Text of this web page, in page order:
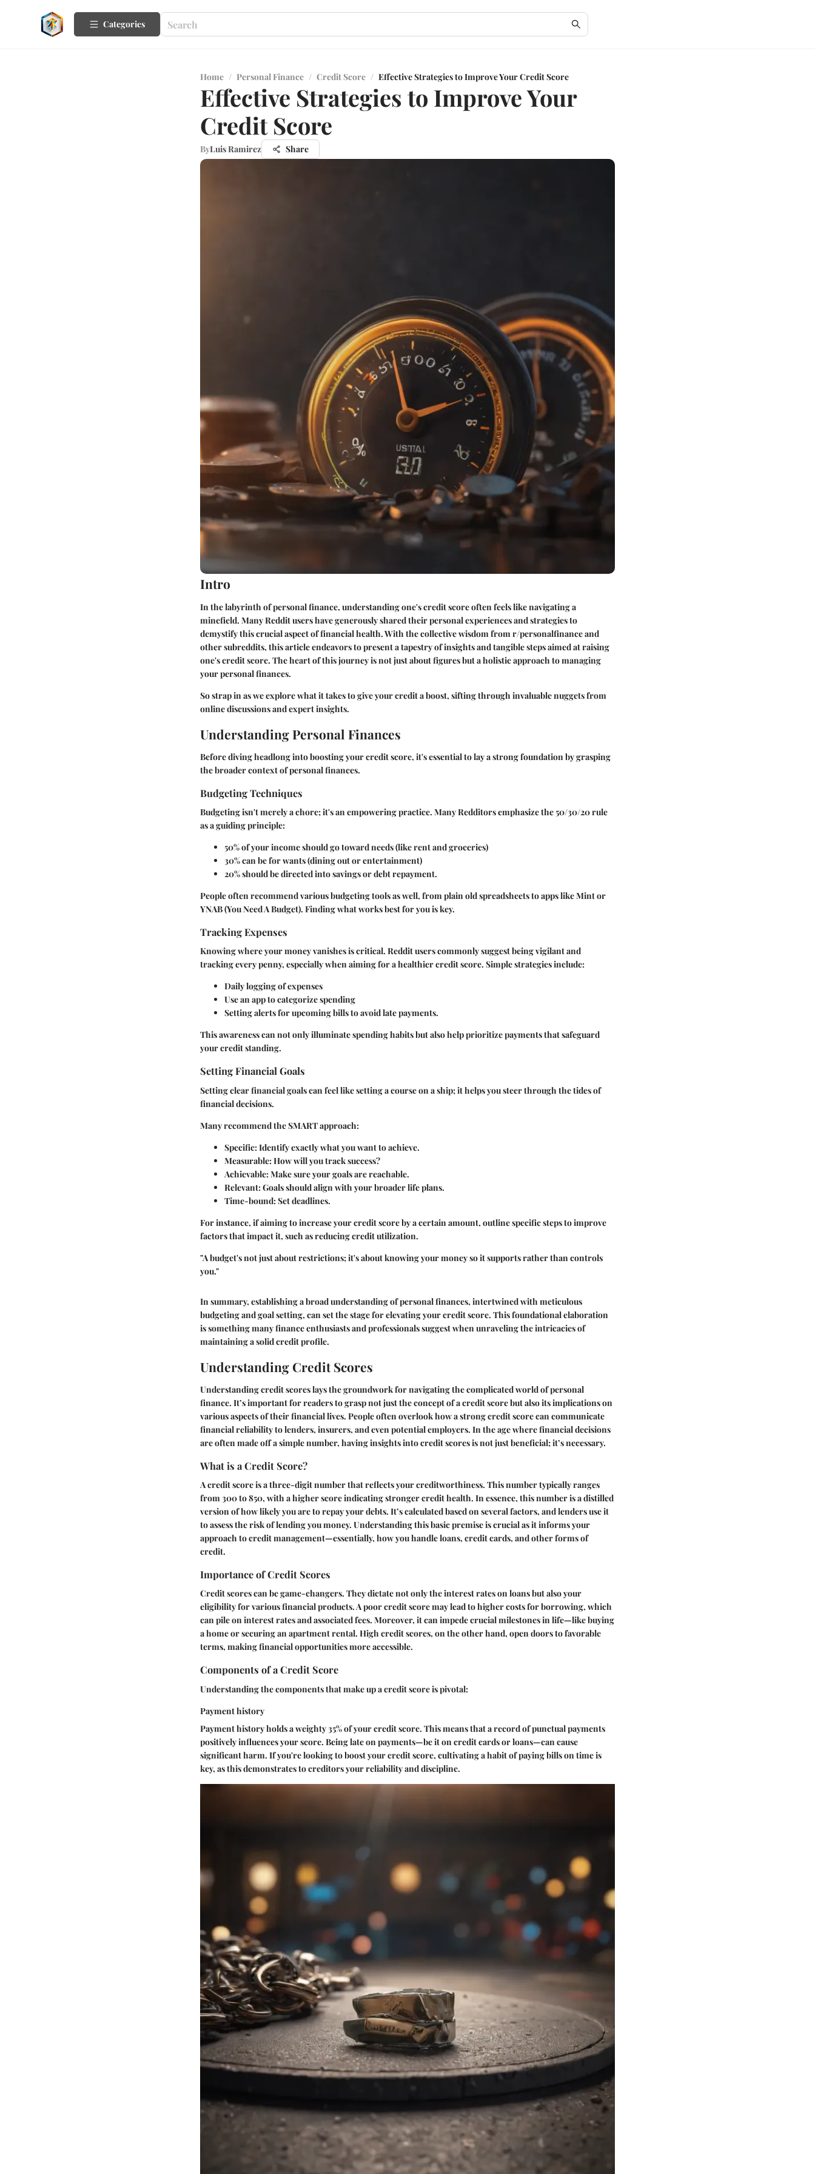
Categories
Home / Personal Finance / Credit Score / Effective Strategies to Improve Your Credit Score
Effective Strategies to Improve Your
Credit Score
ByLuis Ramirez Share
Intro
In the labyrinth of personal finance, understanding one's credit score often feels like navigating a
minefield. Many Reddit users have generously shared theirpersonal experiencesand strategies to
demystify this crucial aspect of financial health. With the collective wisdom from r/personalfinance and
other subreddits, this article endeavors to present a tapestry of insights and tangible steps aimed at raising
one's credit score. The heart of this journey is not just about figures but a holistic approach to managing
your personal finances.
So strap in as we explore what it takes to give your credit a boost, sifting through invaluable nuggets from
online discussions and expert insights.
Understanding Personal Finances
Before diving headlong into boosting your credit score, it's essential to lay a strong foundation by grasping
the broader context of personal finances.
Budgeting Techniques
Budgeting isn't merely a chore; it's an empowering practice. Many Redditors emphasize the50/30/20 rule
as a guiding principle:
50% of your income should go toward needs (like rent and groceries)
30% can be for wants (dining out or entertainment)
20% should be directed into savings or debt repayment.
People often recommend various budgeting tools as well, from plain old spreadsheets to apps like Mint or
YNAB (You Need A Budget). Finding what works best for you is key.
Tracking Expenses
Knowing where your money vanishes is critical. Reddit users commonly suggest being vigilant and
tracking every penny, especially when aiming for a healthier credit score. Simple strategies include:
Daily loggingof expenses
Use an app to categorize spending
Setting alerts for upcoming bills to avoid late payments.
This awareness can not only illuminate spending habits but also help prioritize payments that safeguard
your credit standing.
Setting Financial Goals
Setting clear financial goals can feel like setting a course on a ship; it helps you steer through the tides of
financial decisions.
Many recommend theSMART approach:
Specific: Identify exactly what you want to achieve.
Measurable: How will you track success?
Achievable: Make sure your goals are reachable.
Relevant: Goals should align with your broader life plans.
Time-bound: Set deadlines.
For instance, if aiming to increase your credit score by a certain amount, outline specific steps to improve
factors that impact it, such as reducing credit utilization.
"A budget's not just about restrictions; it's about knowing your money so it supports rather than controls
you."
In summary, establishing a broad understanding of personal finances, intertwined with meticulous
budgeting and goal setting, can set the stage for elevating your credit score. This foundational elaboration
is somethingmany finance enthusiasts and professionalssuggest when unraveling the intricacies of
maintaining a solid credit profile.
Understanding Credit Scores
Understanding credit scores lays the groundwork for navigating the complicated world of personal
finance. It’s important for readers to grasp not just the concept of a credit score but also its implications on
various aspects of their financial lives. People often overlook how a strong credit score can communicate
financial reliability to lenders, insurers, and even potential employers. In the age where financial decisions
are often made off a simple number, having insights into credit scores is not just beneficial; it’s necessary.
What is a Credit Score?
A credit score is a three-digit number that reflects your creditworthiness. This number typically ranges
from 300 to 850, with a higher score indicating stronger credit health. In essence, this number is a distilled
version of how likely you are to repay your debts. It’s calculated based on several factors, and lenders use it
to assess the risk of lending you money. Understanding this basic premise is crucial as it informs your
approach to credit management—essentially, how you handle loans, credit cards, and other forms of
credit.
Importance of Credit Scores
Credit scores can be game-changers. They dictate not only the interest rates on loans but also your
eligibility for various financial products. A poor credit score may lead to higher costs for borrowing, which
can pile on interest rates and associated fees. Moreover, it can impede crucial milestones in life—like buying
a home or securing an apartment rental. High credit scores, on the other hand, open doors to favorable
terms, making financial opportunities more accessible.
Components of a Credit Score
Understanding the components that make up a credit score is pivotal:
Payment history
Payment history holds a weighty 35% of your credit score. This means that a record of punctual payments
positively influences your score. Being late on payments—be it on credit cards or loans—can cause
significant harm. If you're looking to boost your credit score, cultivating a habit of paying bills on time is
key, as this demonstrates to creditors your reliability and discipline.